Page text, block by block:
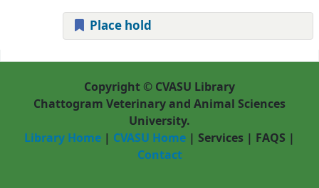
Place hold
Copyright © CVASU Library
Chattogram Veterinary and Animal Sciences
University.
Library Home | CVASU Home | Services | FAQS |
Contact